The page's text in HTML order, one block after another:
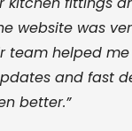
website was
team helped
and fast
better.”